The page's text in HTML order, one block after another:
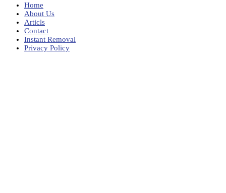
Home
About Us
Articls
Contact
Instant Removal
Privacy Policy